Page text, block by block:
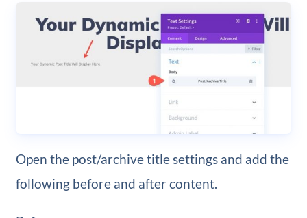
Open the post/archive title settings and add the
following before and after content.